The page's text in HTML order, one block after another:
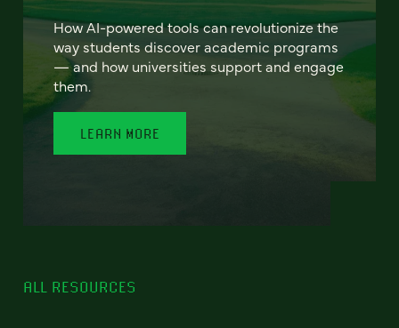
How AI-powered tools can revolutionize the
way students discover academic programs
— and how universities support and engage
them.
LEARN MORE
ALL RESOURCES